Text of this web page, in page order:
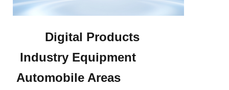
Digital Products
Industry Equipment
Automobile Areas